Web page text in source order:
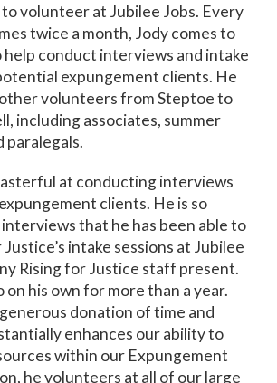
volunteer at Jubilee Jobs. Every
twice a month, Jody comes to
help conduct interviews and intake
expungement clients. He
volunteers from Steptoe to
including associates, summer
paralegals.
at conducting interviews
clients. He is so
that he has been able to
intake sessions at Jubilee
Rising for Justice staff present.
on his own for more than a year.
donation of time and
enhances our ability to
within our Expungement
he volunteers at all of our large